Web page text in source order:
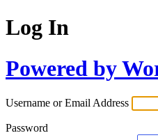
Log In
Powered by
Username or Email Address
Password